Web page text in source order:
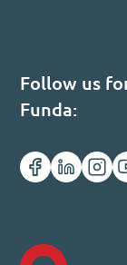
Follow us
Funda: